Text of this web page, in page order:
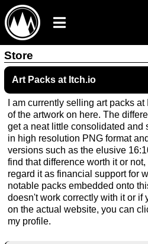
Store
Art Packs at Itch.io
I am currently selling art packs
of the artwork on here. The
get a neat little consolidated and
in high resolution PNG format
versions such as the elusive
find that difference worth it or
regard it as financial support for
notable packs embedded onto
doesn't work correctly with it or if
on the actual website, you can
my profile.